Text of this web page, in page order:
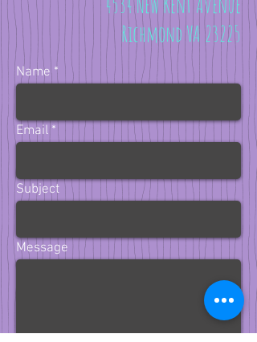
Richmond VA 23225
Name
Email
Subject
Message